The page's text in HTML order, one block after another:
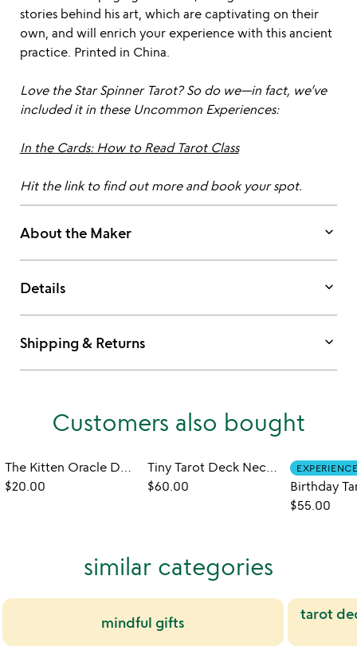
stories behind his art, which are captivating on their
own, and will enrich your experience with this ancient
practice. Printed in China.
Love the Star Spinner Tarot? So do we—in fact, we’ve
included it in these Uncommon Experiences:
In the Cards: How to Read Tarot Class
Hit the link to find out more and book your spot.
About the Maker keyboard_arrow_down
Details keyboard_arrow_down
Shipping & Returns keyboard_arrow_down
Customers also bought
The Kitten Oracle Deck of Feline Wisdom
$20.00
Tiny Tarot Deck Necklace
$60.00
$55.00
similar categories
mindful gifts tarot